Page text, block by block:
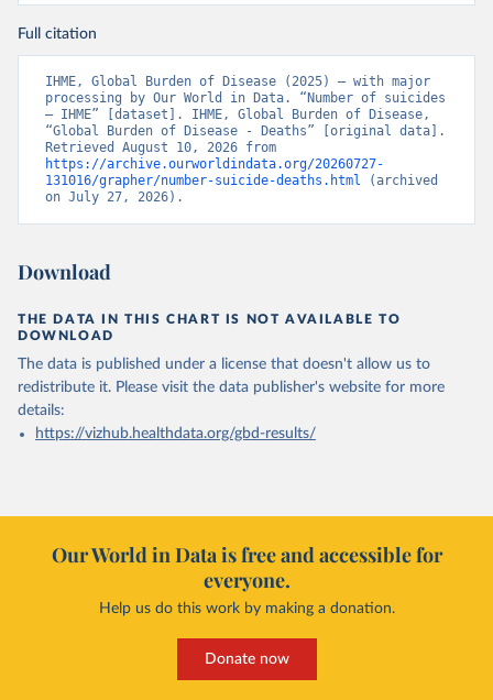
Full citation
IHME, Global Burden of Disease (2025) – with major
processing by Our World in Data. “Number of suicides
– IHME” [dataset]. IHME, Global Burden of Disease,
“Global Burden of Disease - Deaths” [original data].
https://archive.ourworldindata.org/20260727-
131016/grapher/number-suicide-deaths.html (archived
on July 27, 2026).
Download
THE DATA IN THIS CHART IS NOT AVAILABLE TO
DOWNLOAD
The data is published under a license that doesn't allow us to
redistribute it. Please visit the data publisher's website for more
details:
https://vizhub.healthdata.org/gbd-results/
Our World in Data is free and accessible for
everyone.
Help us do this work by making a donation.
Donate now